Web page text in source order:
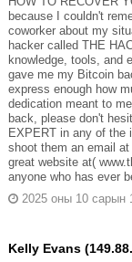
because I couldn't
coworker about my
hacker called THE
knowledge, tools, and
gave me my Bitcoin
express enough how
dedication meant to
back, please don't
EXPERT in any of the
shoot them an email
great website at(
anyone who has ever
2025 оны 10 сарын
Kelly Evans